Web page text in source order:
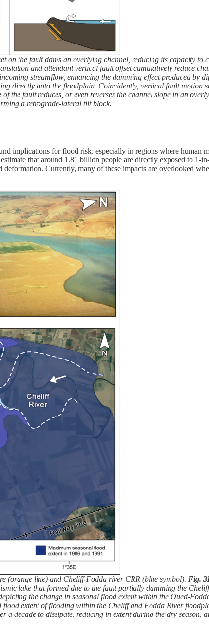
on the fault dams an overlying channel, reducing its capacity to
and attendant vertical fault offset cumulatively reduce
streamflow, enhancing the damming effect produced by
directly onto the floodplain. Coincidently, vertical fault motion
the fault reduces, or even reverses the channel slope in an
a retrograde-lateral tilt block.
implications for flood risk, especially in regions where human
that around 1.81 billion people are directly exposed to
Currently, many of these impacts are overlooked
(orange line) and Cheliff-Fodda river CRR (blue symbol). Fig.
lake that formed due to the fault partially damming the
the change in seasonal flood extent within the Oued-
flood extent of flooding within the Cheliff and Fodda River
a decade to dissipate, reducing in extent during the dry season,